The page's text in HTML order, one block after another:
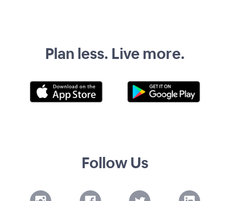
Plan less. Live more.
Follow Us